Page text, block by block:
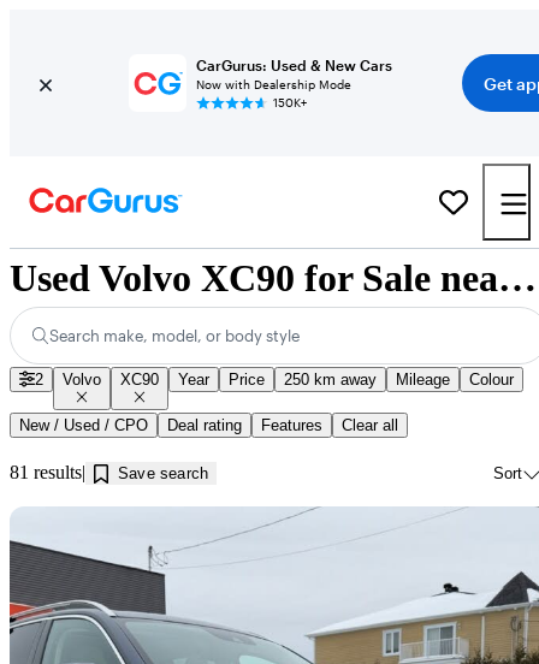
CarGurus: Used & New Cars
Now with Dealership Mode
150K+
Get
Used Volvo XC90 for Sale near Jonquière, QC
Search make, model, or body style
2 Volvo XC90 Year Price 250 km away Mileage Colour
New / Used / CPO Deal rating Features Clear all
81 results Save search Sort